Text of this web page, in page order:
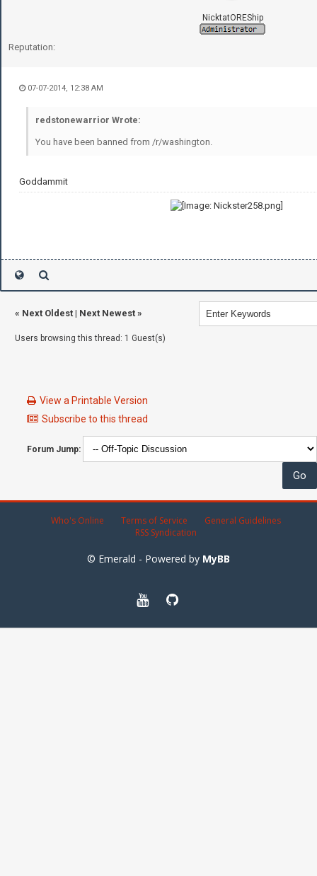
NicktatOREShip
Reputation:
07-07-2014, 12:38 AM
redstonewarrior Wrote:
You have been banned from /r/washington.
Goddammit
« Next Oldest | Next Newest »
Users browsing this thread: 1 Guest(s)
View a Printable Version
Subscribe to this thread
Forum Jump:
Who's Online Terms of Service
General Guidelines
RSS Syndication
© Emerald - Powered by MyBB